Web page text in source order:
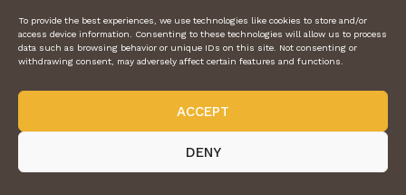
To provide the best experiences, we use technologies like cookies to store and/or
access device information. Consenting to these technologies will allow us to process
data such as browsing behavior or unique IDs on this site. Not consenting or
withdrawing consent, may adversely affect certain features and functions.
ACCEPT
DENY
Strawberry Heaven on Earth Cake: The
Ult…